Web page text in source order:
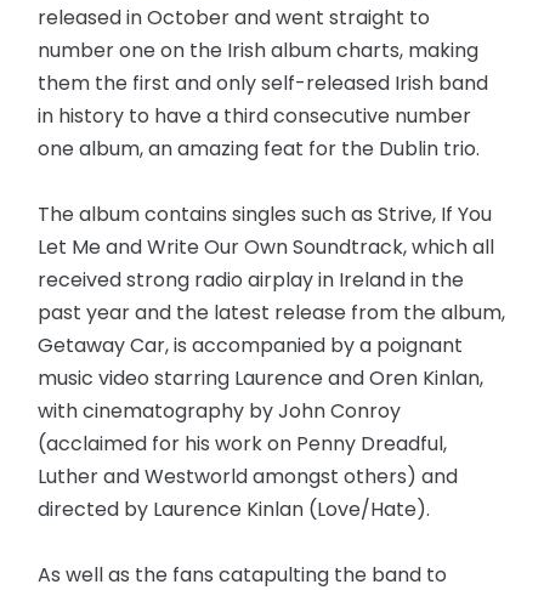
released in October and went straight to
number one on the Irish album charts, making
them the first and only self-released Irish band
in history to have a third consecutive number
one album, an amazing feat for the Dublin trio.
The album contains singles such as Strive, If You
Let Me and Write Our Own Soundtrack, which all
received strong radio airplay in Ireland in the
past year and the latest release from the album,
Getaway Car, is accompanied by a poignant
music video starring Laurence and Oren Kinlan,
with cinematography by John Conroy
(acclaimed for his work on Penny Dreadful,
Luther and Westworld amongst others) and
directed by Laurence Kinlan (Love/Hate).
As well as the fans catapulting the band to